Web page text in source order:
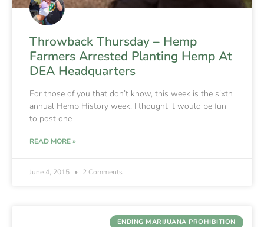
Throwback Thursday – Hemp
Farmers Arrested Planting Hemp At
DEA Headquarters
For those of you that don’t know, this week is the sixth
annual Hemp History week. I thought it would be fun
to post one
READ MORE »
June 4, 2015 2 Comments
ENDING MARIJUANA PROHIBITION